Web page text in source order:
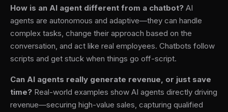
How is an AI agent different from a chatbot? AI
agents are autonomous and adaptive—they can handle
complex tasks, change their approach based on the
conversation, and act like real employees. Chatbots follow
scripts and get stuck when things go off-script.
Can AI agents really generate revenue, or just save
time? Real-world examples show AI agents directly driving
revenue—securing high-value sales, capturing qualified